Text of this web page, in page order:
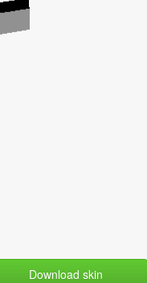
Download skin